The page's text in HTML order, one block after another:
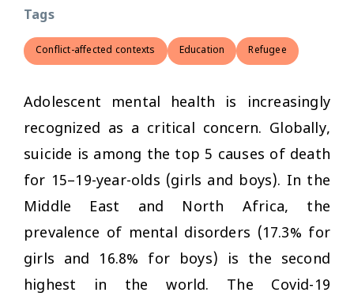
Tags
Conflict-affected contexts Education Refugee
Adolescent mental health is increasingly
recognized as a critical concern. Globally,
suicide is among the top 5 causes of death
for 15–19-year-olds (girls and boys). In the
Middle East and North Africa, the
prevalence of mental disorders (17.3% for
girls and 16.8% for boys) is the second
highest in the world. The Covid-19